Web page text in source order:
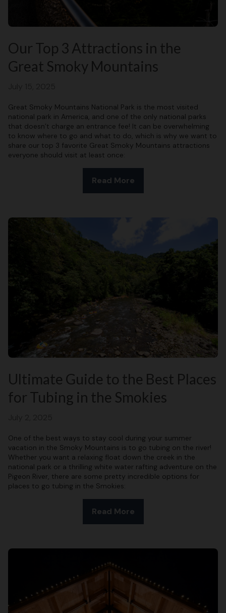
Our Top 3 Attractions in the
Great Smoky Mountains
Great Smoky Mountains National Park is the most visited
national park in America, and one of the only national parks
that doesn’t charge an entrance fee! It can be overwhelming
to know where to go and what to do, which is why we want to
share our top 3 favorite Great Smoky Mountains attractions
everyone should visit at least once:
Read More
Ultimate Guide to the Best Places
for Tubing in the Smokies
One of the best ways to stay cool during your summer
vacation in the Smoky Mountains is to go tubing on the river!
Whether you want a relaxing float down the creek in the
national park or a thrilling white water rafting adventure on the
Pigeon River, there are some pretty incredible options for
places to go tubing in the Smokies:
Read More